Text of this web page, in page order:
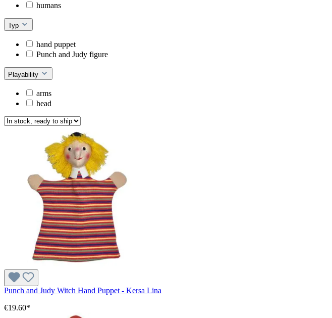
humans
Typ
hand puppet
Punch and Judy figure
Playability
arms
head
Punch and Judy Witch Hand Puppet - Kersa Lina
€19.60*